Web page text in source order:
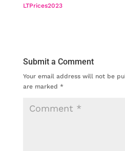
LTPrices2023
Submit a Comment
Your email address will not be
are marked *